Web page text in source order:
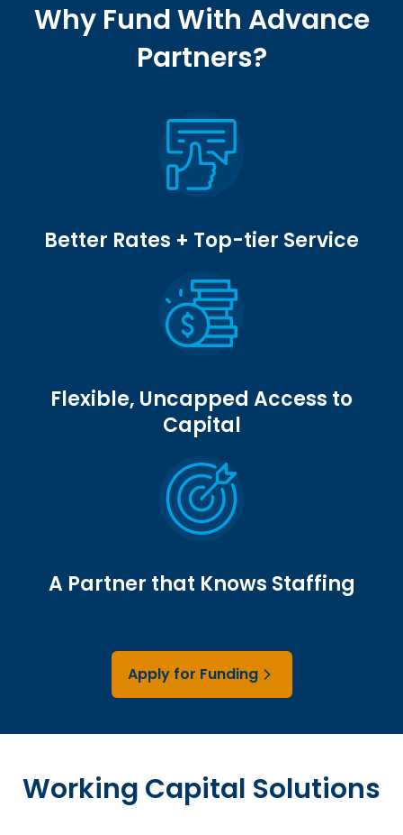
Why Fund With Advance
Partners?
Better Rates + Top-tier Service
Flexible, Uncapped Access to
Capital
A Partner that Knows Staffing
Apply for Funding
Working Capital Solutions